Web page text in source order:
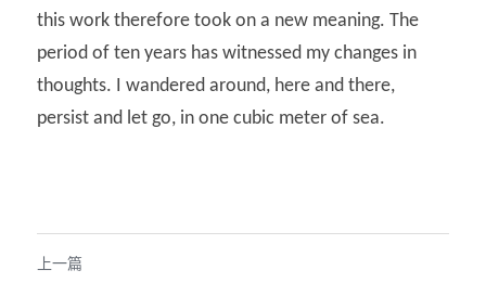
this work therefore took on a new meaning. The
period of ten years has witnessed my changes in
thoughts. I wandered around, here and there,
persist and let go, in one cubic meter of sea.
上一篇